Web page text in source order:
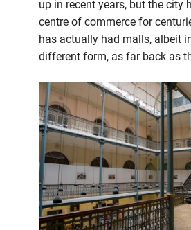
up in recent years, but the city
centre of commerce for
has actually had malls, albeit
different form, as far back as